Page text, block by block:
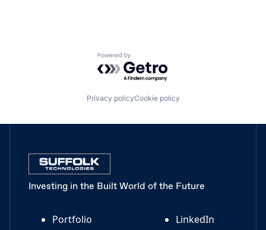
Powered by Getro.com
Privacy policyCookie policy
Investing in the Built World of the Future
Portfolio LinkedIn